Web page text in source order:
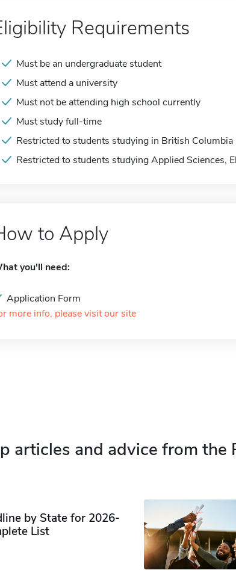
Requirements
Must be an undergraduate student
Must attend a university
Must not be attending high school currently
Must study full-time
Restricted to students studying in British Columbia
Restricted to students studying Applied Sciences,
to Apply
you'll need:
Application Form
more info, please visit our site
articles and advice from the
by State for 2026-
List